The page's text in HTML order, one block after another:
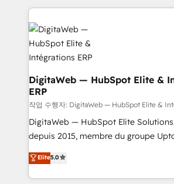
technology and people with each
strive for optimal customer processes
HubSpot Elite Partner—trusted by
the Americas to scale smarter. ⚙️ CRM
Implementation & Migration
Hubs, plus migrations from
Station, Freshdesk, Intercom, and
objects, automations, and
growth. 🚀 AI-Driven GTM Orchestration Unify
HubSpot with LinkedIn, WhatsApp,
media, and AI voice to drive pipeline. 🤖 AI Custom
Agent Development Deploy AI
knowledge retrieval—built in HubSpot. ⚡ Fast-Track
& Growth-Track Services Fast-
DigitaWeb — HubSpot Elite &
ERP
작업 수행자: DigitaWeb — HubSpot Elite &
DigitaWeb — HubSpot Elite
depuis 2015, membre du groupe Uptoo.
aidons les ETI et PME B2B à unifier
Ventes et Service sur HubSpot grâce
Architecture : alignement des
Elite5.0